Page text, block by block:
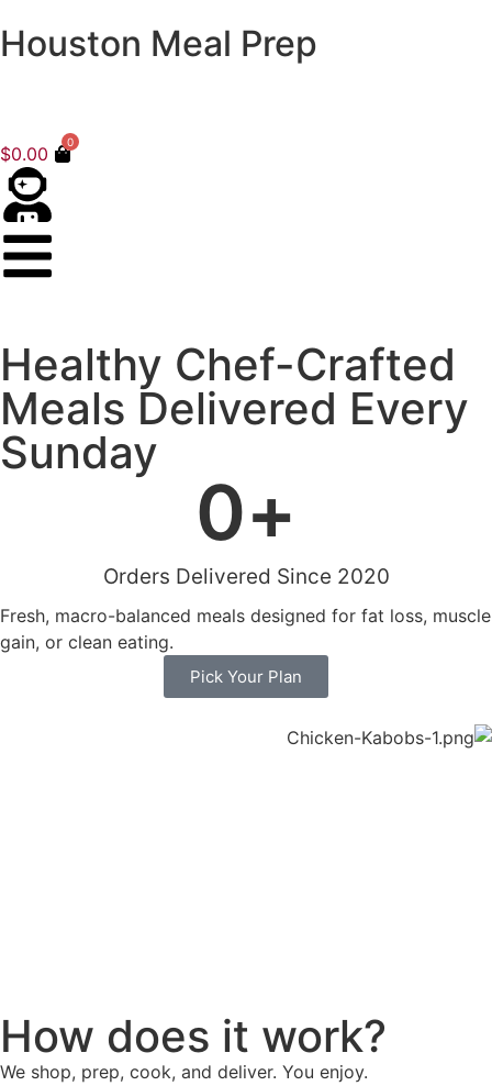
Houston Meal Prep
$0.00
0
Healthy Chef-Crafted
Meals Delivered Every
Sunday
Orders Delivered Since 2020
0+
Fresh, macro-balanced meals designed for fat loss, muscle
gain, or clean eating.
Pick Your Plan
How does it work?
We shop, prep, cook, and deliver. You enjoy.